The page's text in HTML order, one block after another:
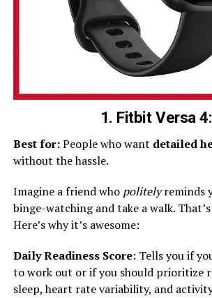
1. Fitbit Versa 4:
Best for:People who want detailed
without the hassle.
Imagine a friend who politelyreminds
binge-watching and take a walk.
Here’s why it’s awesome:
Daily Readiness Score: Tells you if
to work out or if you should prioritize
sleep, heart rate variability, and